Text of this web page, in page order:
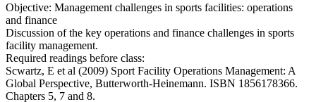
Objective: Management challenges in sports facilities: operations
and finance
Discussion of the key operations and finance challenges in sports
facility management.
Required readings before class:
Scwartz, E et al (2009) Sport Facility Operations Management: A
Global Perspective, Butterworth-Heinemann. ISBN 1856178366.
Chapters 5, 7 and 8.